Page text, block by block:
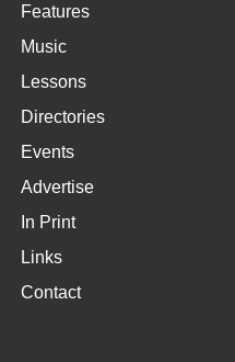
Features
Music
Lessons
Directories
Events
Advertise
In Print
Links
Contact